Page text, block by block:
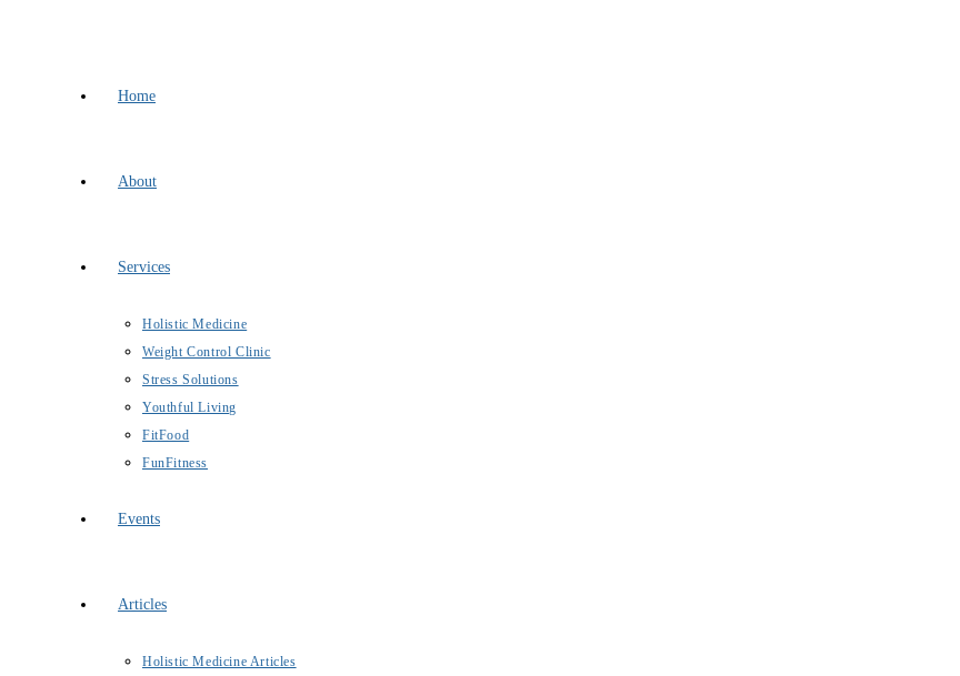
Home
About
Services
Holistic Medicine
Weight Control Clinic
Stress Solutions
Youthful Living
FitFood
FunFitness
Events
Articles
Holistic Medicine Articles